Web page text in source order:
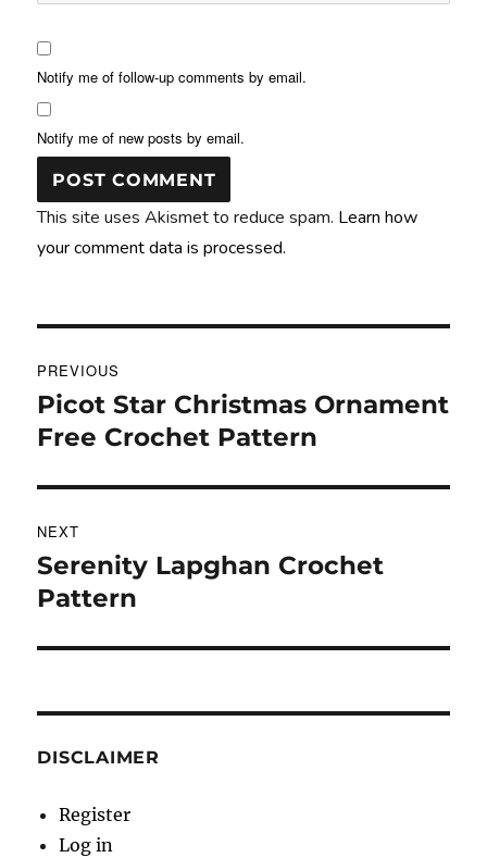
Notify me of follow-up comments by email.
Notify me of new posts by email.
This site uses Akismet to reduce spam. Learn how
your comment data is processed.
navigation
PREVIOUS
Previous
post:
Picot Star Christmas Ornament
Free Crochet Pattern
NEXT
Next
post:
Serenity Lapghan Crochet
Pattern
DISCLAIMER
Register
Log in